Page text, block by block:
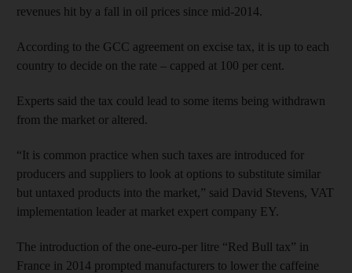
revenues hit by a fall in oil prices since mid-2014.
According to the GCC agreement on excise tax, it is up to each
country to decide on the rate – capped at 100 per cent.
Experts said the tax could lead to some items being withdrawn
from the market or altered.
“It is common practice when such taxes are introduced for
producers and suppliers to look at options to substitute similar
but untaxed products into the market,” said David Stevens, VAT
implementation leader at market expert company EY.
The introduction of the one-euro-per litre “Red Bull tax” in
France in 2014 prompted manufacturers to lower the caffeine